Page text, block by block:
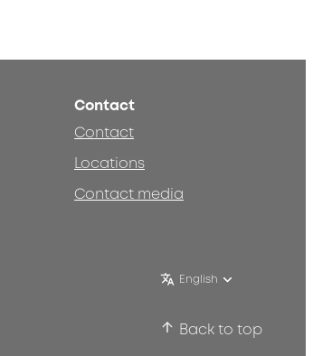
Contact
Contact
Locations
Contact media
English
Back to top